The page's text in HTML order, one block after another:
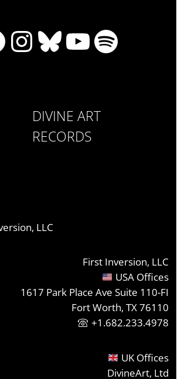
Instagram
Bluesky
YouTube
Spotify
DIVINE ART
RECORDS
LLC
First Inversion, LLC
USA Offices
1617 Park Place Ave Suite 110-FI
Fort Worth, TX 76110
+1.682.233.4978
UK Offices
DivineArt, Ltd